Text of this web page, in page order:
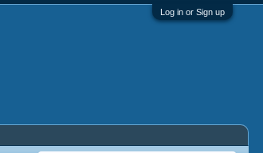
Log in or Sign up